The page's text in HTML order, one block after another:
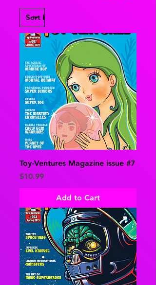
Toy-Ventures Magazine issue #7
Price
$10.99
Add to Cart